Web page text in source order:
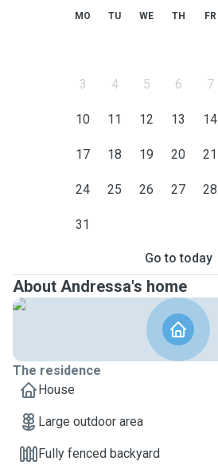
MO TU WE TH FR
3 4 5 6 7
10 11 12 13 14
17 18 19 20 21
24 25 26 27 28
31
Go to today
About Andressa's home
The residence
House
Large outdoor area
Fully fenced backyard